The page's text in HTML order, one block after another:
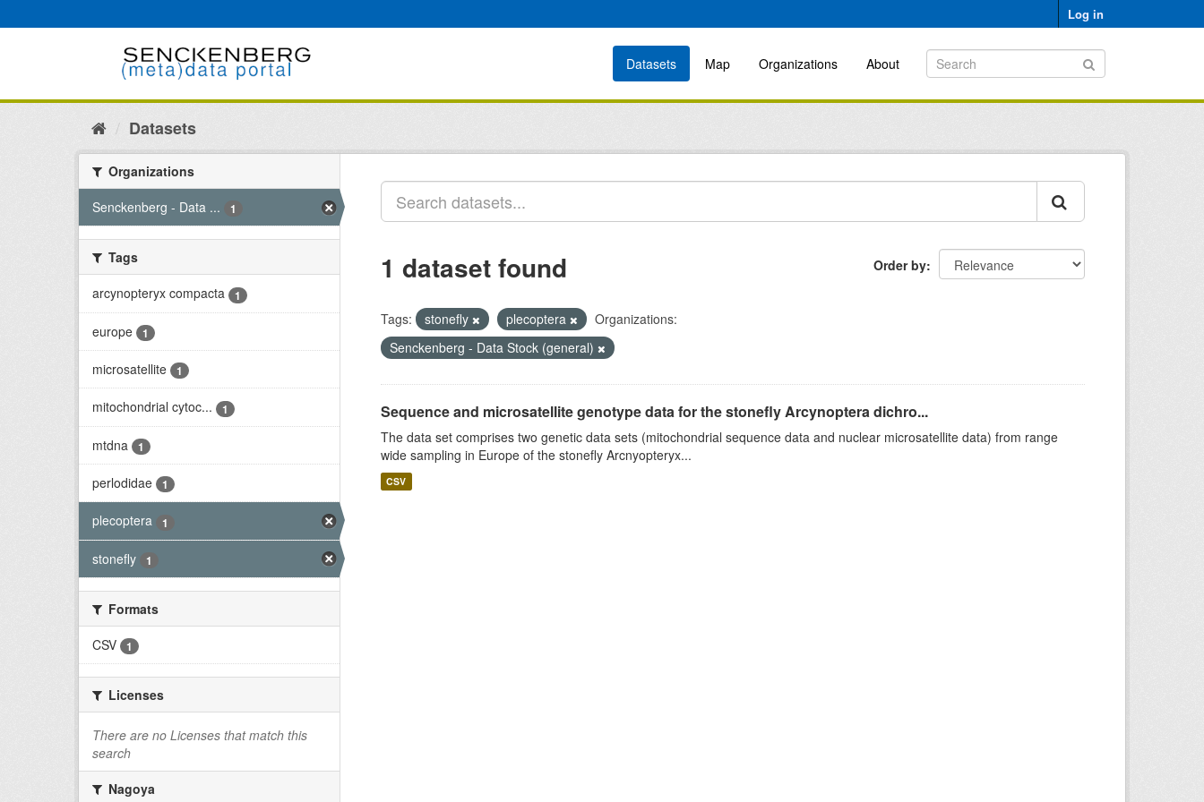
to
Log in
Datasets Map Organizations About
Datasets
Organizations
Senckenberg - Data ...
1
Tags
arcynopteryx compacta
1
europe 1
microsatellite 1
mitochondrial cytoc... 1
mtdna 1
perlodidae 1
plecoptera 1
stonefly 1
Formats
CSV
1
Licenses
There are no Licenses that match this
search
Nagoya
Order by
1 dataset found
Tags: stonefly plecoptera
Organizations:
Senckenberg - Data Stock (general)
Sequence and microsatellite genotype data for the stonefly Arcynoptera dichro...
The data set comprises two genetic data sets (mitochondrial sequence data and nuclear microsatellite data) from range
wide sampling in Europe of the stonefly Arcnyopteryx...
CSV